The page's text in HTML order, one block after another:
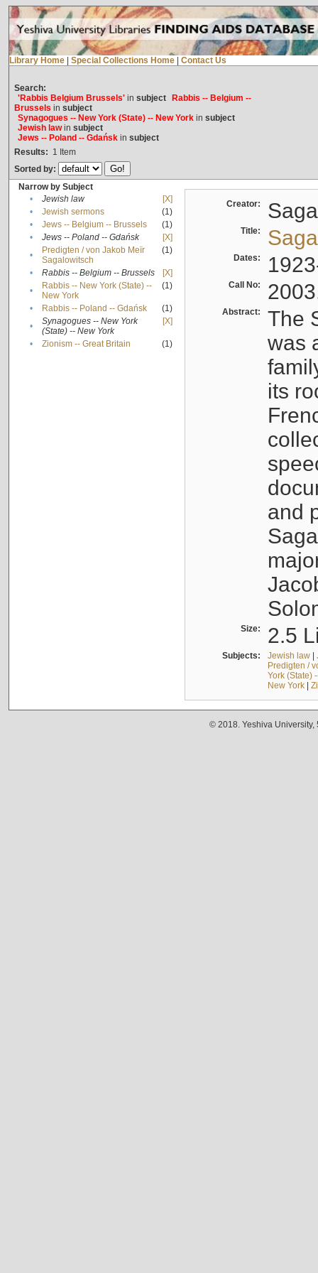
Library Home Special Collections Home Contact Us
Search:
'Rabbis Belgium Brussels'in subject
Rabbis -- Belgium --
Brussels in subject
Synagogues -- New York (State) -- New Yorkin subject
Jewish lawin subject
Jews -- Poland -- Gdańskin subject
Results: 1 Item
Sorted by:
Narrow by Subject
•
Jewish law
[X]
•
Jewish sermons
(1)
•
Jews -- Belgium -- Brussels
(1)
•
Jews -- Poland -- Gdańsk
[X]
•
Predigten / von Jakob Meïr
Sagalowitsch
(1)
• Rabbis -- Belgium -- Brussels
[X]
•
Rabbis -- New York (State) --
New York
(1)
• Rabbis -- Poland -- Gdańsk
(1)
•
Synagogues -- New York
(State) -- New York
[X]
• Zionism -- Great Britain (1)
Creator:
Title:
Dates:
Call No:
Abstract:
The
was
its
and
Size: 2.5
Subjects: Jewish law|
Predigten /
York (State)
New York|
© 2018. Yeshiva University,